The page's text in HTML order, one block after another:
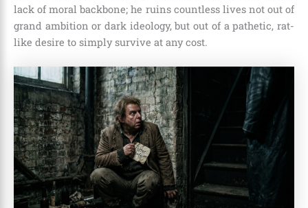
lack of moral backbone; he ruins countless lives not out of
grand ambition or dark ideology, but out of a pathetic, rat-
like desire to simply survive at any cost.